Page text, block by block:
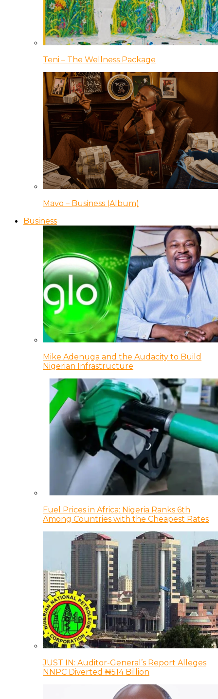
Teni – The Wellness Package
Mavo – Business (Album)
Business
Mike Adenuga and the Audacity to Build
Nigerian Infrastructure
Fuel Prices in Africa: Nigeria Ranks 6th
Among Countries with the Cheapest Rates
JUST IN: Auditor-General’s Report Alleges
NNPC Diverted ₦514 Billion